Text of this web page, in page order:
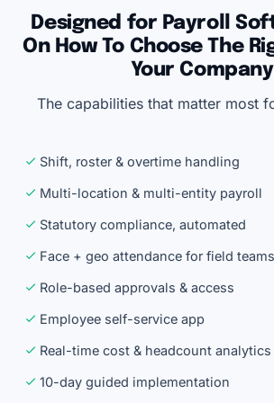
Designed for Payroll
On How To Choose The
Your Company
The capabilities that matter most
Shift, roster & overtime handling
Multi-location & multi-entity payroll
Statutory compliance, automated
Face + geo attendance for field teams
Role-based approvals & access
Employee self-service app
Real-time cost & headcount analytics
10-day guided implementation